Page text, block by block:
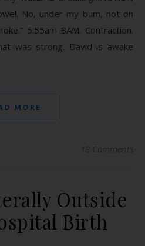
No, under my bum, not on
5:55am BAM. Contraction.
was strong. David is awake
MORE
Outside
Birth